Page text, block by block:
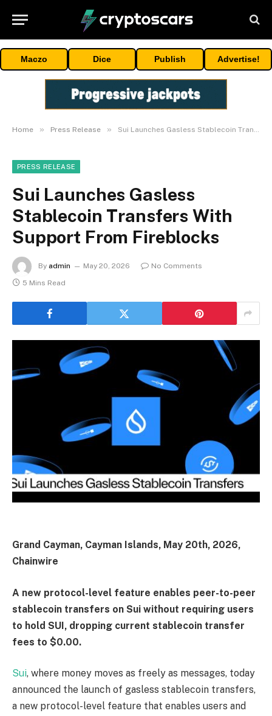
Maczo Dice Publish Advertise!
Home » Press Release » Sui Launches Gasless Stablecoin Transfers With Support From Fireblocks
PRESS RELEASE
Sui Launches Gasless
Stablecoin Transfers With
Support From Fireblocks
By admin May 20, 2026
No Comments
5 Mins Read
Grand Cayman, Cayman Islands, May 20th, 2026,
Chainwire
A new protocol-level feature enables peer-to-peer
stablecoin transfers on Sui without requiring users
to hold SUI, dropping current stablecoin transfer
fees to $0.00.
Sui, where money moves as freely as messages, today
announced the launch of gasless stablecoin transfers,
a new protocol-level feature that enables users and